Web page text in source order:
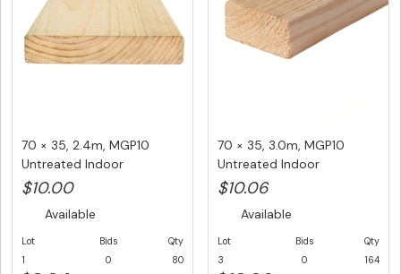
70 × 35, 2.4m, MGP10
Untreated Indoor
Structural F...
$10.00
Available
Lot
1
Bids
0
Qty
80
70 × 35, 3.0m, MGP10
Untreated Indoor
Structural F...
$10.06
Available
Lot
3
Bids
0
Qty
164